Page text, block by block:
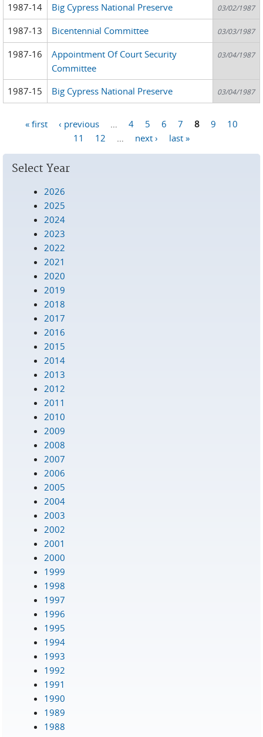
1987-14 Big Cypress National Preserve 03/02/1987
1987-13 Bicentennial Committee 03/03/1987
1987-16
Appointment Of Court Security
Committee
03/04/1987
1987-15 Big Cypress National Preserve 03/04/1987
« first ‹ previous 4 5 6 7 8 9
10
11
12 next › last »
Select Year
2026
2025
2024
2023
2022
2021
2020
2019
2018
2017
2016
2015
2014
2013
2012
2011
2010
2009
2008
2007
2006
2005
2004
2003
2002
2001
2000
1999
1998
1997
1996
1995
1994
1993
1992
1991
1990
1989
1988